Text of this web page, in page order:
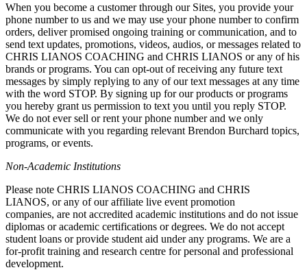
When you become a customer through our Sites, you provide your
phone number to us and we may use your phone number to confirm
orders, deliver promised ongoing training or communication, and to
send text updates, promotions, videos, audios, or messages related to
CHRIS LIANOS COACHING and CHRIS LIANOS or any of his
brands or programs. You can opt-out of receiving any future text
messages by simply replying to any of our text messages at any time
with the word STOP. By signing up for our products or programs
you hereby grant us permission to text you until you reply STOP.
We do not ever sell or rent your phone number and we only
communicate with you regarding relevant Brendon Burchard topics,
programs, or events.
Non-Academic Institutions
Please note CHRIS LIANOS COACHING and CHRIS
LIANOS, or any of our affiliate live event promotion
companies, are not accredited academic institutions and do not issue
diplomas or academic certifications or degrees. We do not accept
student loans or provide student aid under any programs. We are a
for-profit training and research centre for personal and professional
development.